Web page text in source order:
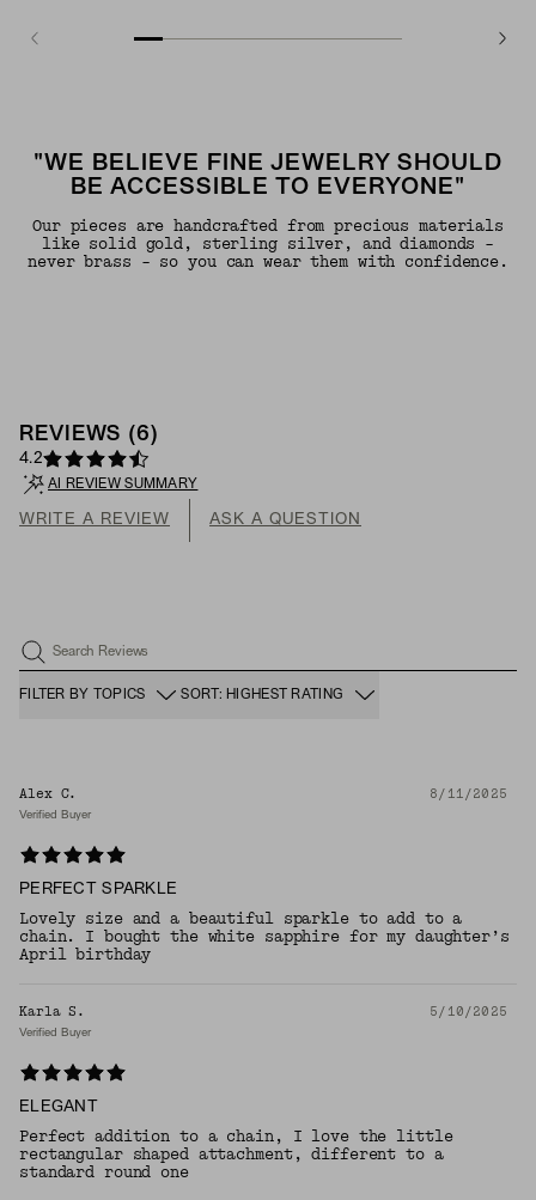
"WE BELIEVE FINE JEWELRY SHOULD
BE ACCESSIBLE TO EVERYONE"
Our pieces are handcrafted from precious materials
like solid gold, sterling silver, and diamonds -
never brass - so you can wear them with confidence.
REVIEWS (6 )
4.2
AI REVIEW SUMMARY
WRITE A REVIEW ASK A QUESTION
Search Reviews
FILTER BY TOPICS SORT: HIGHEST RATING
Alex C. 8/11/2025
Verified Buyer
PERFECT SPARKLE
Lovely size and a beautiful sparkle to add to a
chain. I bought the white sapphire for my daughter’s
April birthday
Karla S. 5/10/2025
Verified Buyer
ELEGANT
Perfect addition to a chain, I love the little
rectangular shaped attachment, different to a
standard round one